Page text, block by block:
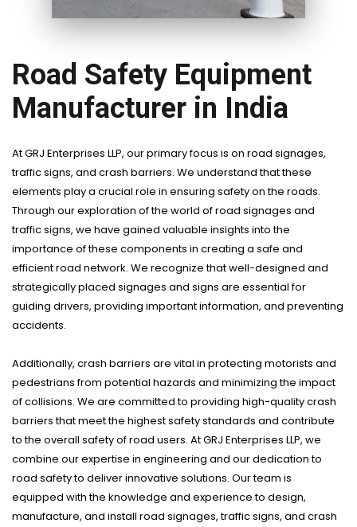
Road Safety Equipment
Manufacturer in India
At GRJ Enterprises LLP, our primary focus is on road signages,
traffic signs, and crash barriers. We understand that these
elements play a crucial role in ensuring safety on the roads.
Through our exploration of the world of road signages and
traffic signs, we have gained valuable insights into the
importance of these components in creating a safe and
efficient road network. We recognize that well-designed and
strategically placed signages and signs are essential for
guiding drivers, providing important information, and preventing
accidents.
Additionally, crash barriers are vital in protecting motorists and
pedestrians from potential hazards and minimizing the impact
of collisions. We are committed to providing high-quality crash
barriers that meet the highest safety standards and contribute
to the overall safety of road users. At GRJ Enterprises LLP, we
combine our expertise in engineering and our dedication to
road safety to deliver innovative solutions. Our team is
equipped with the knowledge and experience to design,
manufacture, and install road signages, traffic signs, and crash